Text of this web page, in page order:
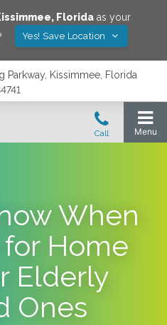
, Floridaas your
Yes! Save Location
Parkway, Kissimmee, Florida
When
Home
Elderly
Ones